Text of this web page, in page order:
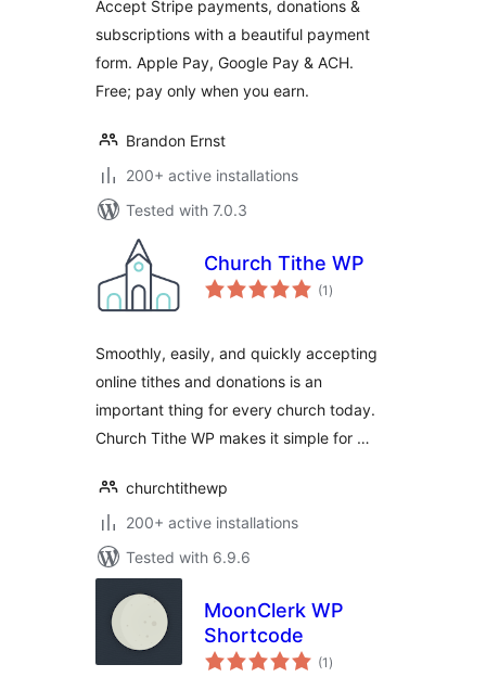
Subscriptions &
Recurring
Payments
Accept Stripe payments, donations &
subscriptions with a beautiful payment
form. Apple Pay, Google Pay & ACH.
Free; pay only when you earn.
Brandon Ernst
200+ active installations
Tested with 7.0.3
Church Tithe WP
(1 total
ratings
)
Smoothly, easily, and quickly accepting
online tithes and donations is an
important thing for every church today.
Church Tithe WP makes it simple for …
churchtithewp
200+ active installations
Tested with 6.9.6
MoonClerk WP
Shortcode
(1 total
ratings
)